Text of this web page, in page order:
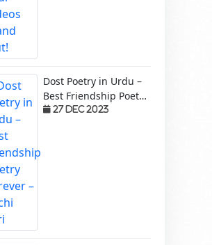
Dost Poetry in Urdu –
Best Friendship Poetry
Forever – Sachi Yari
27 Dec 2023